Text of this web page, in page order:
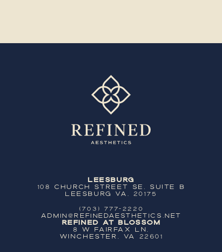
Leesburg
108 Church Street SE, Suite B
Leesburg VA, 20175
(703) 777-2220
ADMIN@REFINEDAESTHETICS.NET
Refined at Blossom
8 W Fairfax Ln,
Winchester, VA 22601